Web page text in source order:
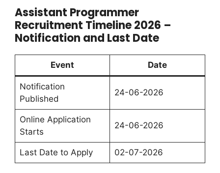
Assistant Programmer
Recruitment Timeline 2026 –
Notification and Last Date
Event Date
Notification
Published
24-06-2026
Online Application
Starts
24-06-2026
Last Date to Apply 02-07-2026